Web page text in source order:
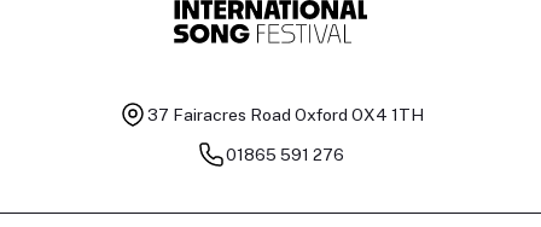
37 Fairacres Road Oxford OX4 1TH
01865 591 276